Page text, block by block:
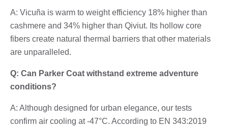
A: Vicuña is warm to weight efficiency 18% higher than
cashmere and 34% higher than Qiviut. Its hollow core
fibers create natural thermal barriers that other materials
are unparalleled.
Q: Can Parker Coat withstand extreme adventure
conditions?
A: Although designed for urban elegance, our tests
confirm air cooling at -47°C. According to EN 343:2019